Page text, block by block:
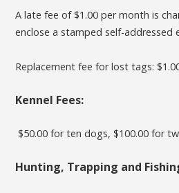
A late fee of $1.00 per month is
enclose a stamped self-addressed
Replacement fee for lost tags:
Kennel Fees:
$50.00 for ten dogs, $100.00 for
Hunting, Trapping and